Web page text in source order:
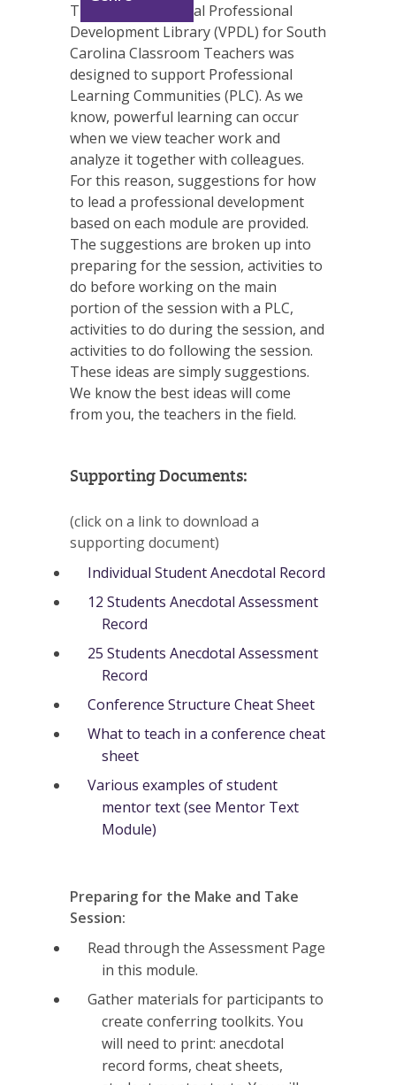
The Clemson Virtual Professional
Development Library (VPDL) for South
Carolina Classroom Teachers was
designed to support Professional
Learning Communities (PLC). As we
know, powerful learning can occur
when we view teacher work and
analyze it together with colleagues.
For this reason, suggestions for how
to lead a professional development
based on each module are provided.
The suggestions are broken up into
preparing for the session, activities to
do before working on the main
portion of the session with a PLC,
activities to do during the session, and
activities to do following the session.
These ideas are simply suggestions.
We know the best ideas will come
from you, the teachers in the field.
Supporting Documents:
(click on a link to download a
supporting document)
Individual Student Anecdotal Record
12 Students Anecdotal Assessment
Record
25 Students Anecdotal Assessment
Record
Conference Structure Cheat Sheet
What to teach in a conference cheat
sheet
Various examples of student
mentor text (see Mentor Text
Module)
Preparing for the Make and Take
Session:
Read through the Assessment Page
in this module.
Gather materials for participants to
create conferring toolkits. You
will need to print: anecdotal
record forms, cheat sheets,